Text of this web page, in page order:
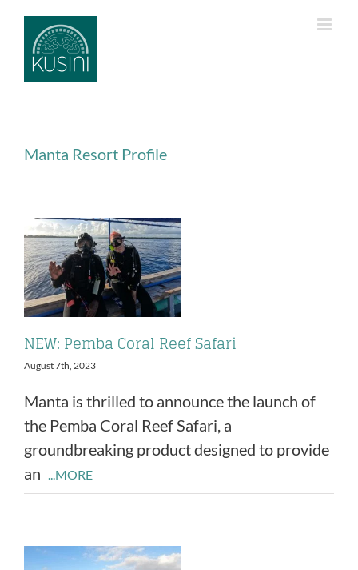
Skip
content
Manta Resort Profile
NEW: Pemba Coral Reef Safari
August 7th, 2023
Manta is thrilled to announce the launch of
the Pemba Coral Reef Safari, a
groundbreaking product designed to provide
an ...MORE